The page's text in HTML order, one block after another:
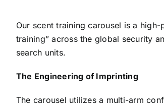
Our scent training carousel is a
training” across the global security
search units.
The Engineering of Imprinting
The carousel utilizes a multi-arm